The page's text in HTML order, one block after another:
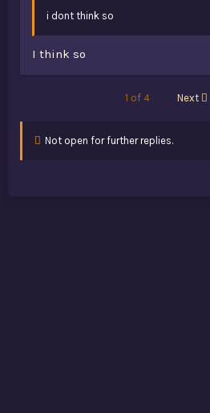
i dont think so
I think so
1 of 4 Next
Not open for further replies.